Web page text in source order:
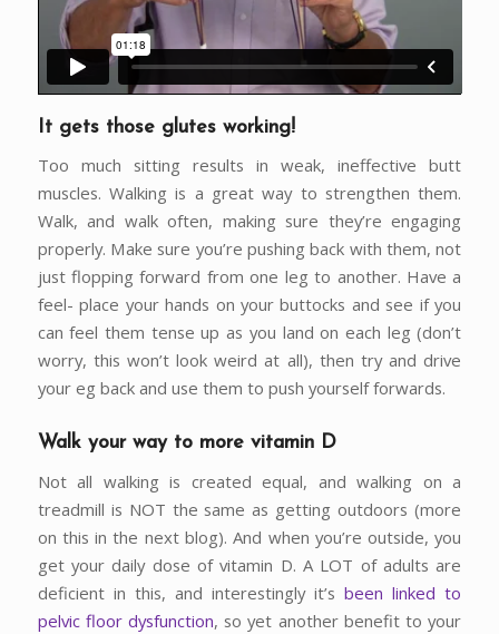
It gets those glutes working!
Too much sitting results in weak, ineffective butt
muscles. Walking is a great way to strengthen them.
Walk, and walk often, making sure they’re engaging
properly. Make sure you’re pushing back with them, not
just flopping forward from one leg to another. Have a
feel- place your hands on your buttocks and see if you
can feel them tense up as you land on each leg (don’t
worry, this won’t look weird at all), then try and drive
your eg back and use them to push yourself forwards.
Walk your way to more vitamin D
Not all walking is created equal, and walking on a
treadmill is NOT the same as getting outdoors (more
on this in the next blog). And when you’re outside, you
get your daily dose of vitamin D. A LOT of adults are
deficient in this, and interestingly it’sbeen linked to
pelvic floor dysfunction, so yet another benefit to your